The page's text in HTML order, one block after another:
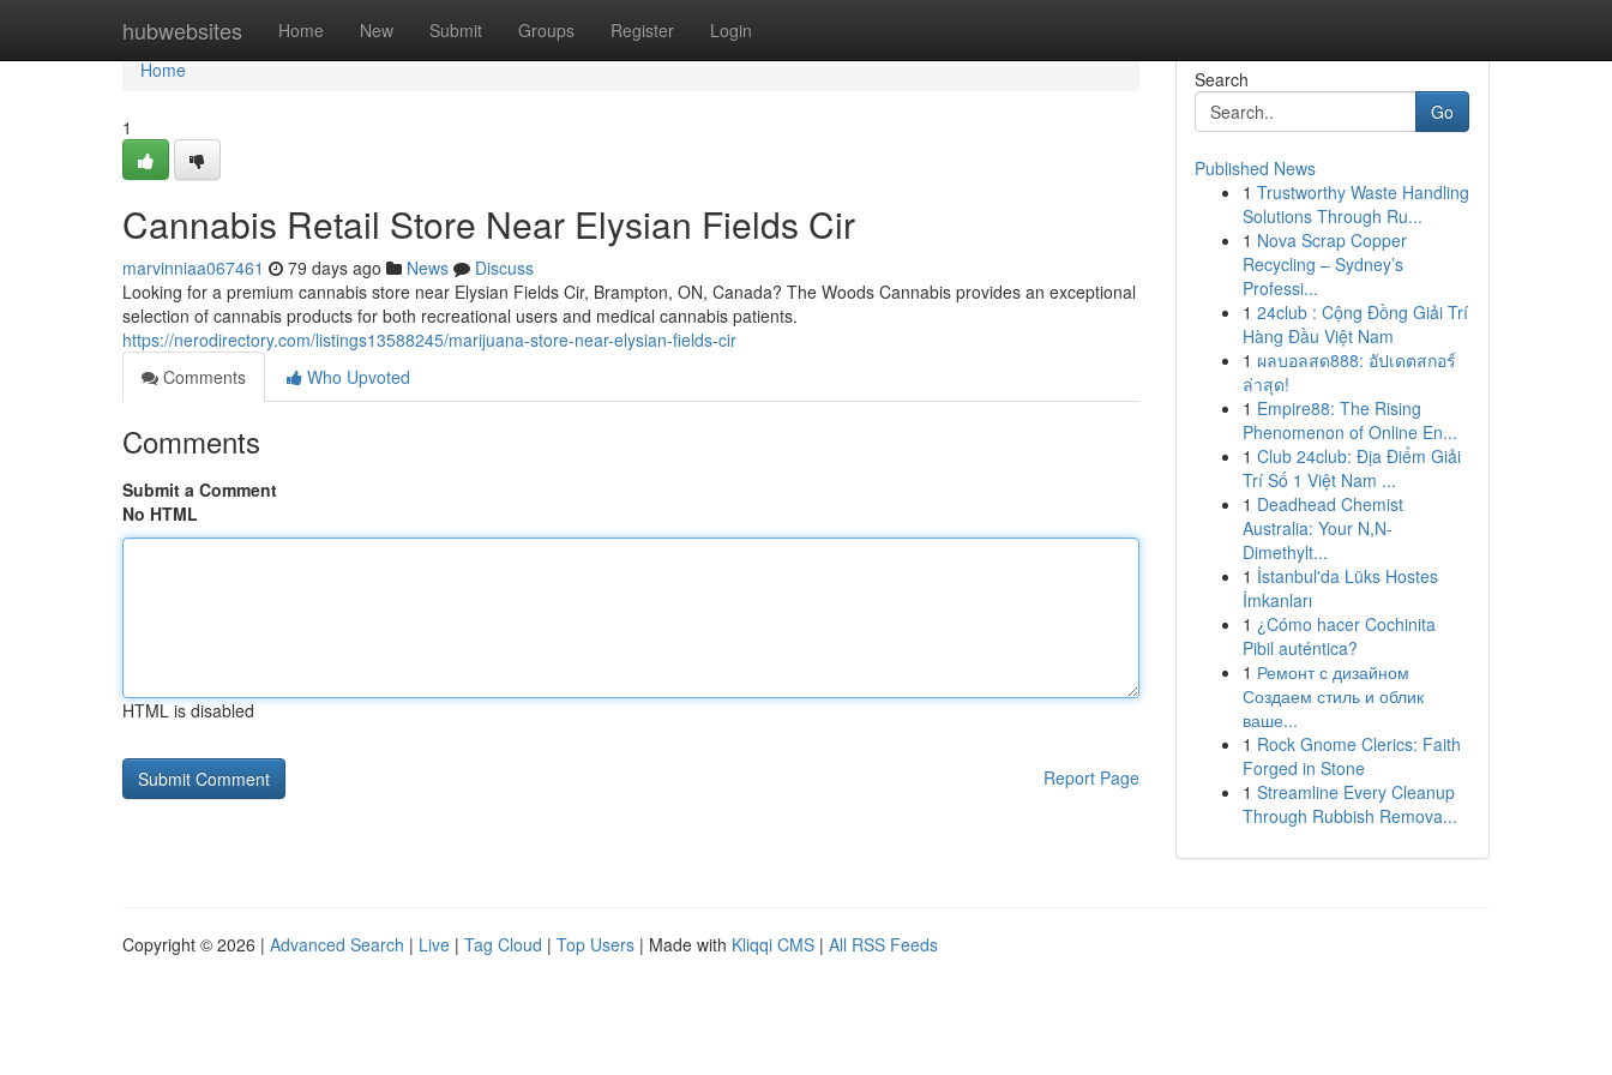
hubwebsites Home New Submit Groups Register Login
Home
Home
1
Cannabis Retail Store Near Elysian Fields Cir
marvinniaa067461 79 days ago News
Discuss
Looking for a premium cannabis store near Elysian Fields Cir, Brampton, ON, Canada? The Woods Cannabis provides an exceptional
selection of cannabis products for both recreational users and medical cannabis patients.
https://nerodirectory.com/listings13588245/marijuana-store-near-elysian-fields-cir
Comments
Who Upvoted
Comments
Submit a Comment
No HTML
HTML is disabled
Report Page
Search
Go
Published News
1 Trustworthy Waste Handling
Solutions Through Ru...
1 Nova Scrap Copper
Recycling – Sydney’s
Professi...
1 24club : Cộng Đồng Giải Trí
Hàng Đầu Việt Nam
1 ผลบอลสด888: อัปเดตสกอร์
ล่าสุด!
1 Empire88: The Rising
Phenomenon of Online En...
1 Club 24club: Địa Điểm Giải
Trí Số 1 Việt Nam ...
1 Deadhead Chemist
Australia: Your N,N-
Dimethylt...
1 İstanbul'da Lüks Hostes
İmkanları
1 ¿Cómo hacer Cochinita
Pibil auténtica?
1 Ремонт с дизайном
Создаем стиль и облик
ваше...
1 Rock Gnome Clerics: Faith
Forged in Stone
1 Streamline Every Cleanup
Through Rubbish Remova...
Copyright © 2026 | Advanced Search | Live | Tag Cloud | Top Users | Made with Kliqqi CMS | All RSS Feeds